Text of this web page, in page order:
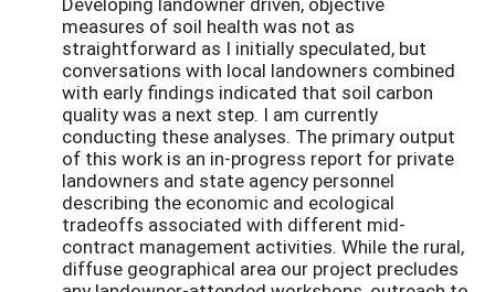
measures of soil health was not as
straightforward as I initially speculated, but
conversations with local landowners combined
with early findings indicated that soil carbon
quality was a next step. I am currently
conducting these analyses. The primary output
of this work is an in-progress report for private
landowners and state agency personnel
describing the economic and ecological
tradeoffs associated with different mid-
contract management activities. While the rural,
diffuse geographical area our project precludes